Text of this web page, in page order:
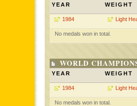
YEAR WEIGHT
1984 Light
No medals won in total.
WORLD
YEAR WEIGHT
1984 Light
No medals won in total.